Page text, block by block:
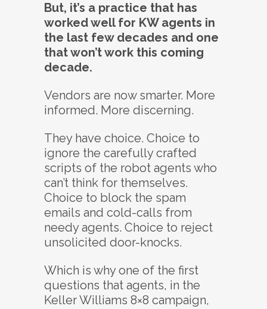
But, it’s a practice that has
worked well for KW agents in
the last few decades and one
that won’t work this coming
decade.
Vendors are now smarter. More
informed. More discerning.
They have choice. Choice to
ignore the carefully crafted
scripts of the robot agents who
can’t think for themselves.
Choice to block the spam
emails and cold-calls from
needy agents. Choice to reject
unsolicited door-knocks.
Which is why one of the first
questions that agents, in the
Keller Williams 8×8 campaign,